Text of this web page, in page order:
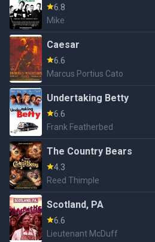
6.8
Mike
Caesar
6.6
Marcus Portius Cato
Undertaking Betty
6.6
Frank Featherbed
The Country Bears
4.3
Reed Thimple
Scotland, PA
6.6
Lieutenant McDuff